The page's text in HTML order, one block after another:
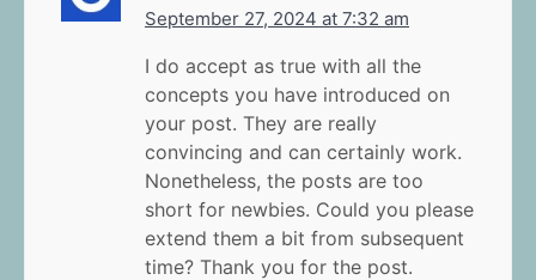
September 27, 2024 at 7:32 am
I do accept as true with all the
concepts you have introduced on
your post. They are really
convincing and can certainly work.
Nonetheless, the posts are too
short for newbies. Could you please
extend them a bit from subsequent
time? Thank you for the post.